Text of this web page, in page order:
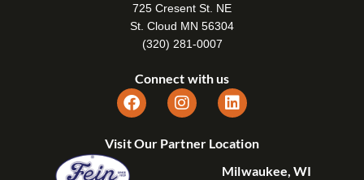
725 Cresent St. NE
St. Cloud MN 56304
(320) 281-0007
Connect with us
Visit Our Partner Location
Milwaukee, WI